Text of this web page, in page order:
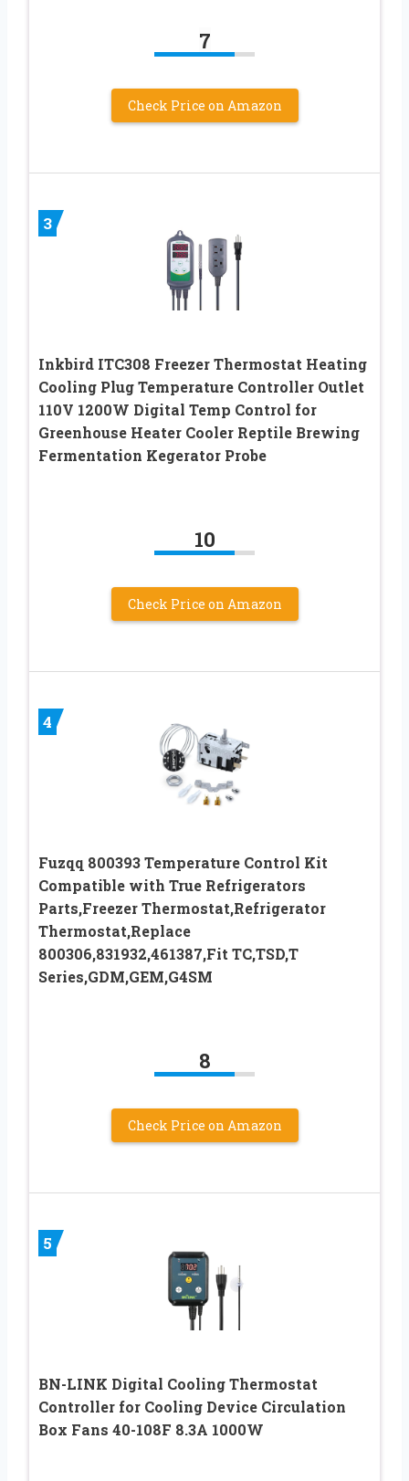
7
Check Price on Amazon
3
Inkbird ITC308 Freezer Thermostat Heating
Cooling Plug Temperature Controller Outlet
110V 1200W Digital Temp Control for
Greenhouse Heater Cooler Reptile Brewing
Fermentation Kegerator Probe
10
Check Price on Amazon
4
Fuzqq 800393 Temperature Control Kit
Compatible with True Refrigerators
Parts,Freezer Thermostat,Refrigerator
Thermostat,Replace
800306,831932,461387,Fit TC,TSD,T
Series,GDM,GEM,G4SM
8
Check Price on Amazon
5
BN-LINK Digital Cooling Thermostat
Controller for Cooling Device Circulation
Box Fans 40-108F 8.3A 1000W